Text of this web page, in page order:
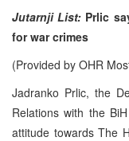
Jutarnji List: Prlic
for war crimes
(Provided by OHR
Jadranko Prlic, the
Relations with the
attitude towards The